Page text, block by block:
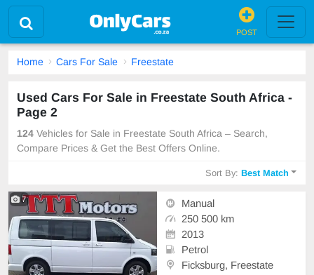
POST
Home Cars For Sale Freestate
Used Cars For Sale in Freestate South Africa -
Page 2
124 Vehicles for Sale in Freestate South Africa – Search,
Compare Prices & Get the Best Offers Online.
Sort By:Best Match
7
Manual
250 500 km
2013
Petrol
Ficksburg, Freestate